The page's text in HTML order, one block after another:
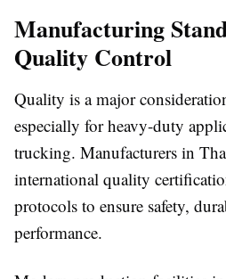
Manufacturing
Quality Control
Quality is a major
especially for heavy-duty
trucking. Manufacturers in
international quality
protocols to ensure safety,
performance.